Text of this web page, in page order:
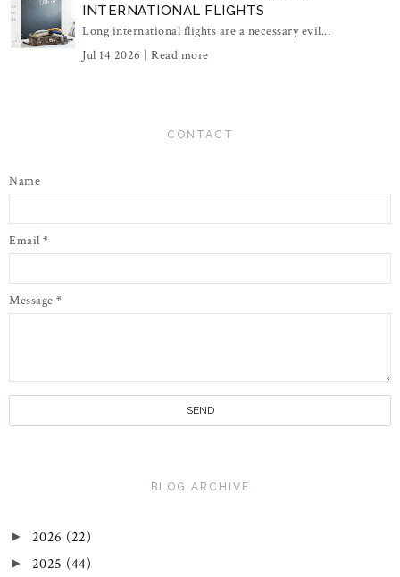
INTERNATIONAL FLIGHTS
Long international flights are a necessary evil...
Jul 14 2026 | Read more
CONTACT
Name
Email *
Message *
BLOG ARCHIVE
► 2026 (22)
► 2025 (44)